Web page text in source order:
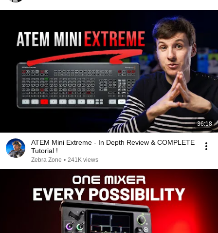
36:18
ATEM Mini Extreme - In Depth Review & COMPLETE
Tutorial !
Zebra Zone • 241K views